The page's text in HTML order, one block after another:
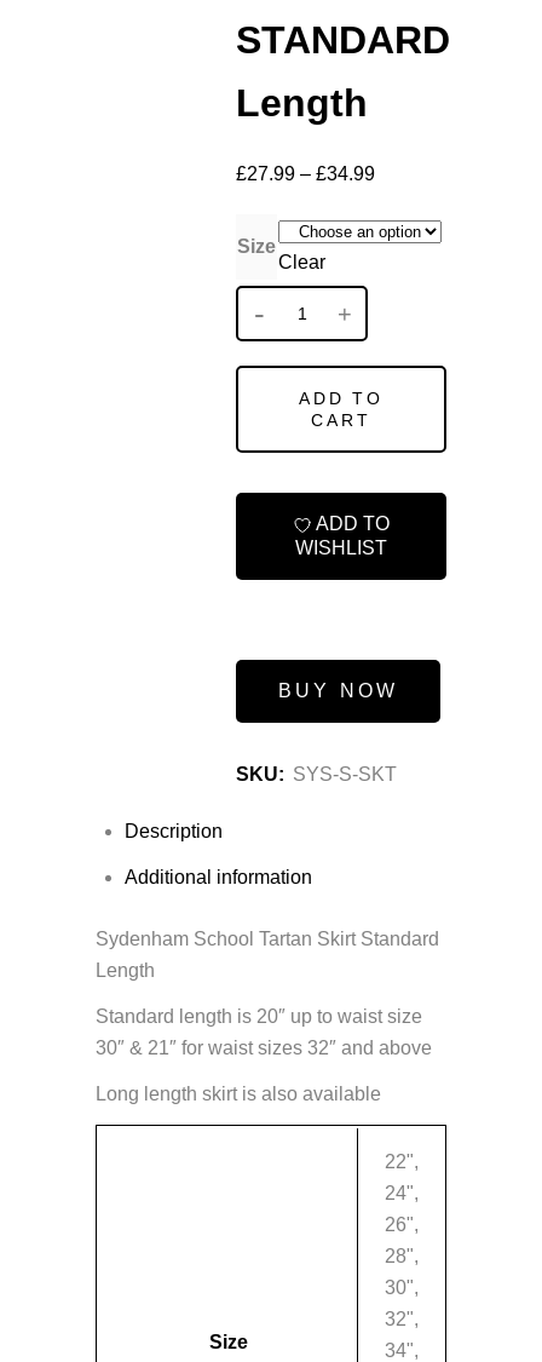
STANDARD
Length
£27.99 – £34.99
Size
Clear
ADD TO
CART
ADD TO
WISHLIST
BUY NOW
SKU: SYS-S-SKT
Description
Additional information
Sydenham School Tartan Skirt Standard
Length
Standard length is 20″ up to waist size
30″ & 21″ for waist sizes 32″ and above
Long length skirt is also available
Size
22",
24",
26",
28",
30",
32",
34",